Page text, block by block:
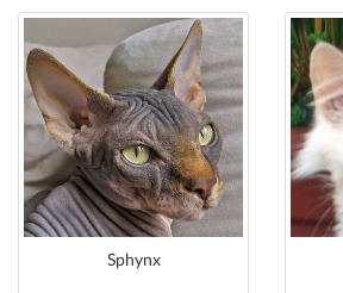
Sphynx